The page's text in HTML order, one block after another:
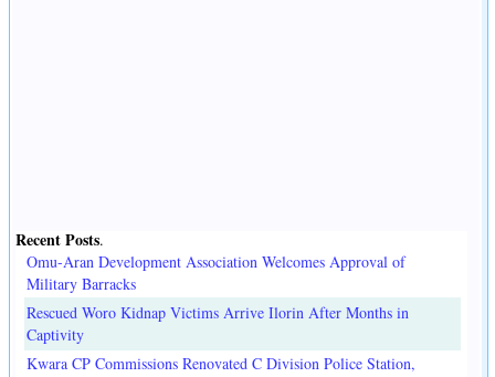
Recent Posts.
Omu-Aran Development Association Welcomes Approval of
Military Barracks
Rescued Woro Kidnap Victims Arrive Ilorin After Months in
Captivity
Kwara CP Commissions Renovated C Division Police Station,